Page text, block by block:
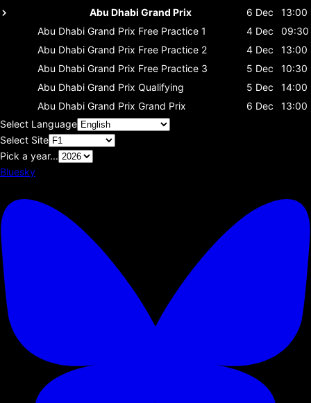
Abu Dhabi Grand Prix 6 Dec
13:00
Abu Dhabi Grand Prix Free Practice 1 4 Dec
09:30
Abu Dhabi Grand Prix Free Practice 2 4 Dec
13:00
Abu Dhabi Grand Prix Free Practice 3 5 Dec
10:30
Abu Dhabi Grand Prix Qualifying 5 Dec
14:00
Abu Dhabi Grand Prix Grand Prix 6 Dec
13:00
Select Language
Select Site
Pick a year...
Bluesky